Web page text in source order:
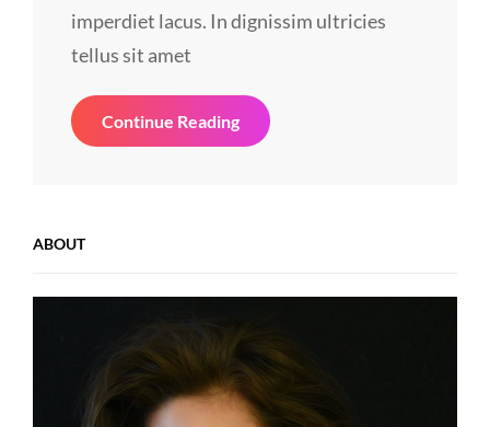
imperdiet lacus. In dignissim ultricies
tellus sit amet
Continue ReadingYouTube
Video
ABOUT